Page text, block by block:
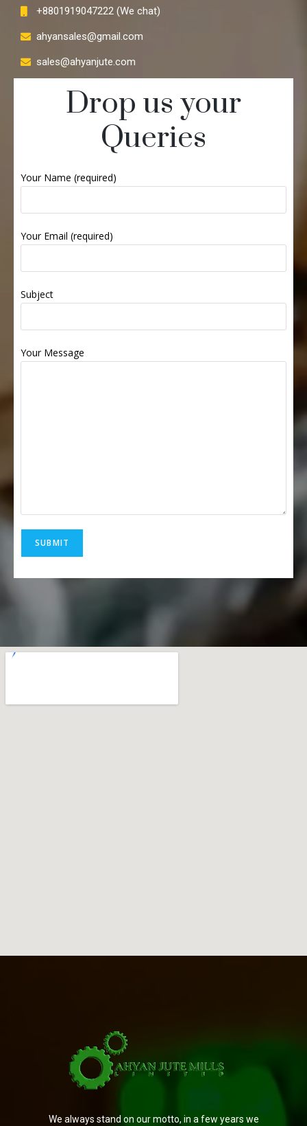
+8801919047222 (We chat)
ahyansales@gmail.com
sales@ahyanjute.com
Drop us your
Queries
Your Name (required)
Your Email (required)
Subject
Your Message
We always stand on our motto, in a few years we